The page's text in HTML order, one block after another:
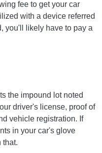
fee to get your car
with a device referred
you'll likely have to pay a
the impound lot noted
driver's license, proof of
vehicle registration. If
in your car's glove
that.